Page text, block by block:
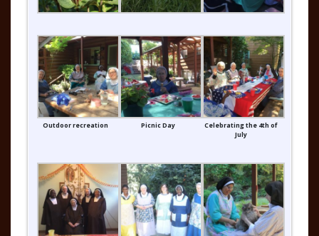
Outdoor recreation Picnic Day
Celebrating the 4th of
July